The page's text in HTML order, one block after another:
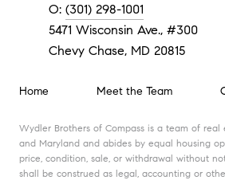
O: (301) 298-1001
5471 Wisconsin Ave., #300
Chevy Chase, MD 20815
Home Meet the Team
Wydler Brothers of Compass is a team of real
and Maryland and abides by equal housing
price, condition, sale, or withdrawal without
shall be construed as legal, accounting or